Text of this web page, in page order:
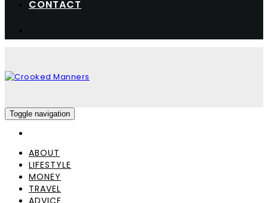
CONTACT
Toggle navigation
ABOUT
LIFESTYLE
MONEY
TRAVEL
ADVICE